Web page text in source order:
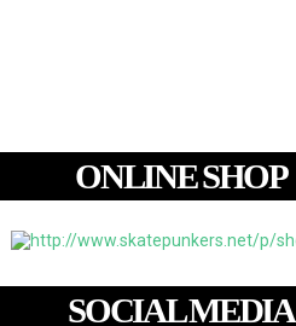
ONLINE SHOP
SOCIAL MEDIA